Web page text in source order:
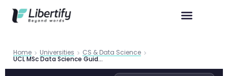
Home Universities CS & Data Science
UCL MSc Data Science Guide 2026 | Libertify